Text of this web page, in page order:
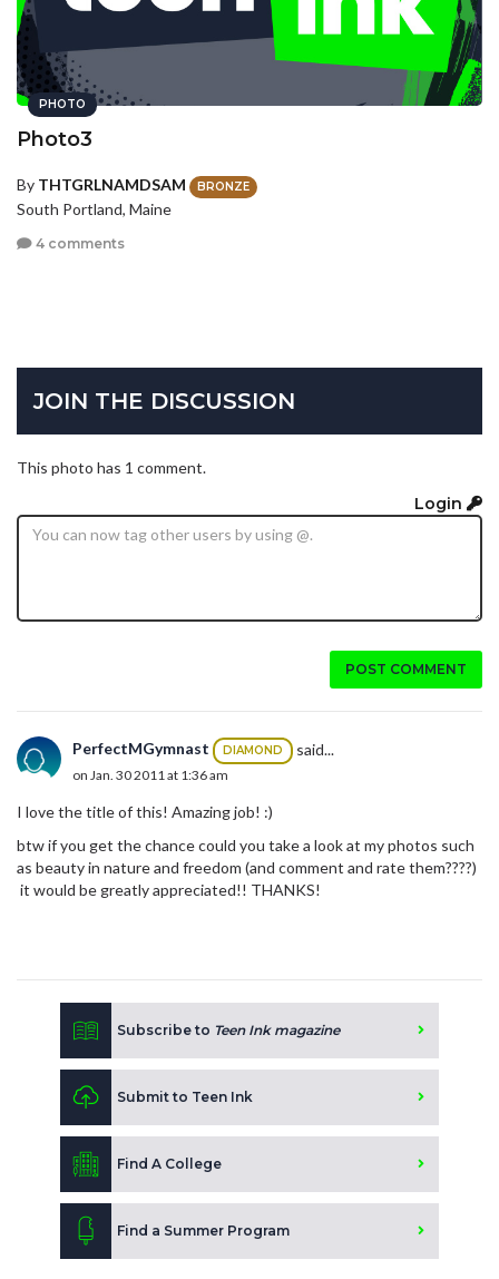
PHOTO
Photo3
By THTGRLNAMDSAM BRONZE
South Portland, Maine
4 comments
JOIN THE DISCUSSION
This photo has 1 comment.
Login
POST COMMENT
PerfectMGymnast DIAMOND said...
on Jan. 30 2011 at 1:36 am
I love the title of this! Amazing job! :)
btw if you get the chance could you take a look at my photos such
as beauty in nature and freedom (and comment and rate them????)
it would be greatly appreciated!! THANKS!
Subscribe to Teen Ink magazine
Submit to Teen Ink
Find A College
Find a Summer Program